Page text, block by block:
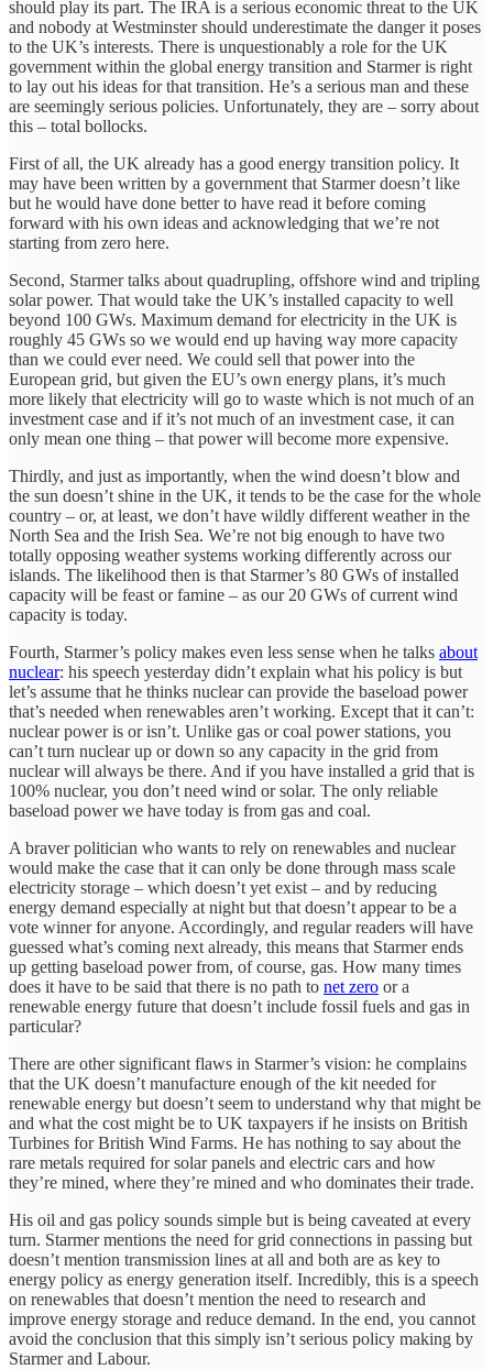
should play its part. The IRA is a serious economic threat to the UK
and nobody at Westminster should underestimate the danger it poses
to the UK’s interests. There is unquestionably a role for the UK
government within the global energy transition and Starmer is right
to lay out his ideas for that transition. He’s a serious man and these
are seemingly serious policies. Unfortunately, they are – sorry about
this – total bollocks.
First of all, the UK already has a good energy transition policy. It
may have been written by a government that Starmer doesn’t like
but he would have done better to have read it before coming
forward with his own ideas and acknowledging that we’re not
starting from zero here.
Second, Starmer talks about quadrupling, offshore wind and tripling
solar power. That would take the UK’s installed capacity to well
beyond 100 GWs. Maximum demand for electricity in the UK is
roughly 45 GWs so we would end up having way more capacity
than we could ever need. We could sell that power into the
European grid, but given the EU’s own energy plans, it’s much
more likely that electricity will go to waste which is not much of an
investment case and if it’s not much of an investment case, it can
only mean one thing – that power will become more expensive.
Thirdly, and just as importantly, when the wind doesn’t blow and
the sun doesn’t shine in the UK, it tends to be the case for the whole
country – or, at least, we don’t have wildly different weather in the
North Sea and the Irish Sea. We’re not big enough to have two
totally opposing weather systems working differently across our
islands. The likelihood then is that Starmer’s 80 GWs of installed
capacity will be feast or famine – as our 20 GWs of current wind
capacity is today.
Fourth, Starmer’s policy makes even less sense when he talks about
nuclear: his speech yesterday didn’t explain what his policy is but
let’s assume that he thinks nuclear can provide the baseload power
that’s needed when renewables aren’t working. Except that it can’t:
nuclear power is or isn’t. Unlike gas or coal power stations, you
can’t turn nuclear up or down so any capacity in the grid from
nuclear will always be there. And if you have installed a grid that is
100% nuclear, you don’t need wind or solar. The only reliable
baseload power we have today is from gas and coal.
A braver politician who wants to rely on renewables and nuclear
would make the case that it can only be done through mass scale
electricity storage – which doesn’t yet exist – and by reducing
energy demand especially at night but that doesn’t appear to be a
vote winner for anyone. Accordingly, and regular readers will have
guessed what’s coming next already, this means that Starmer ends
up getting baseload power from, of course, gas. How many times
does it have to be said that there is no path to net zero or a
renewable energy future that doesn’t include fossil fuels and gas in
particular?
There are other significant flaws in Starmer’s vision: he complains
that the UK doesn’t manufacture enough of the kit needed for
renewable energy but doesn’t seem to understand why that might be
and what the cost might be to UK taxpayers if he insists on British
Turbines for British Wind Farms. He has nothing to say about the
rare metals required for solar panels and electric cars and how
they’re mined, where they’re mined and who dominates their trade.
His oil and gas policy sounds simple but is being caveated at every
turn. Starmer mentions the need for grid connections in passing but
doesn’t mention transmission lines at all and both are as key to
energy policy as energy generation itself. Incredibly, this is a speech
on renewables that doesn’t mention the need to research and
improve energy storage and reduce demand. In the end, you cannot
avoid the conclusion that this simply isn’t serious policy making by
Starmer and Labour.